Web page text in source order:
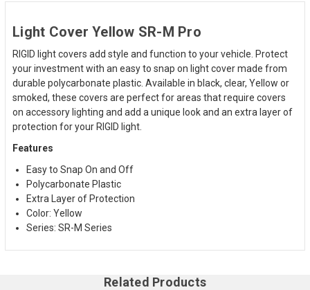
Light Cover Yellow SR-M Pro
RIGID light covers add style and function to your vehicle. Protect
your investment with an easy to snap on light cover made from
durable polycarbonate plastic. Available in black, clear, Yellow or
smoked, these covers are perfect for areas that require covers
on accessory lighting and add a unique look and an extra layer of
protection for your RIGID light.
Features
Easy to Snap On and Off
Polycarbonate Plastic
Extra Layer of Protection
Color: Yellow
Series: SR-M Series
Related Products